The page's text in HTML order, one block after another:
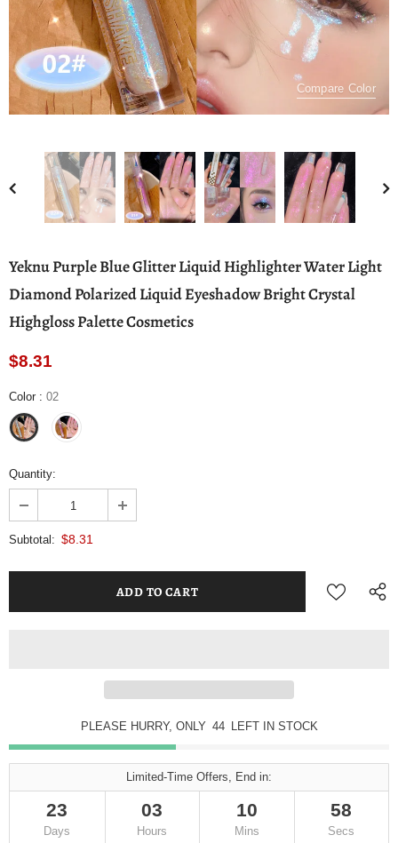
Compare Color
Yeknu Purple Blue Glitter Liquid Highlighter Water Light
Diamond Polarized Liquid Eyeshadow Bright Crystal
Highgloss Palette Cosmetics
$8.31
Color : 02
Quantity:
Subtotal: $8.31
PLEASE HURRY, ONLY 44 LEFT IN STOCK
Limited-Time Offers, End in:
23
Days
03
Hours
10
Mins
55
Secs